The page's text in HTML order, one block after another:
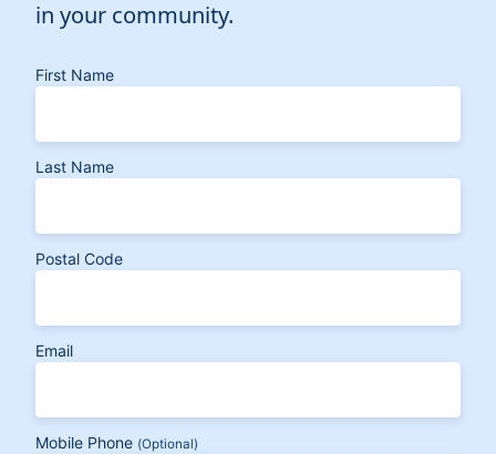
in your community.
First Name
Last Name
Postal Code
Email
Mobile Phone (Optional)